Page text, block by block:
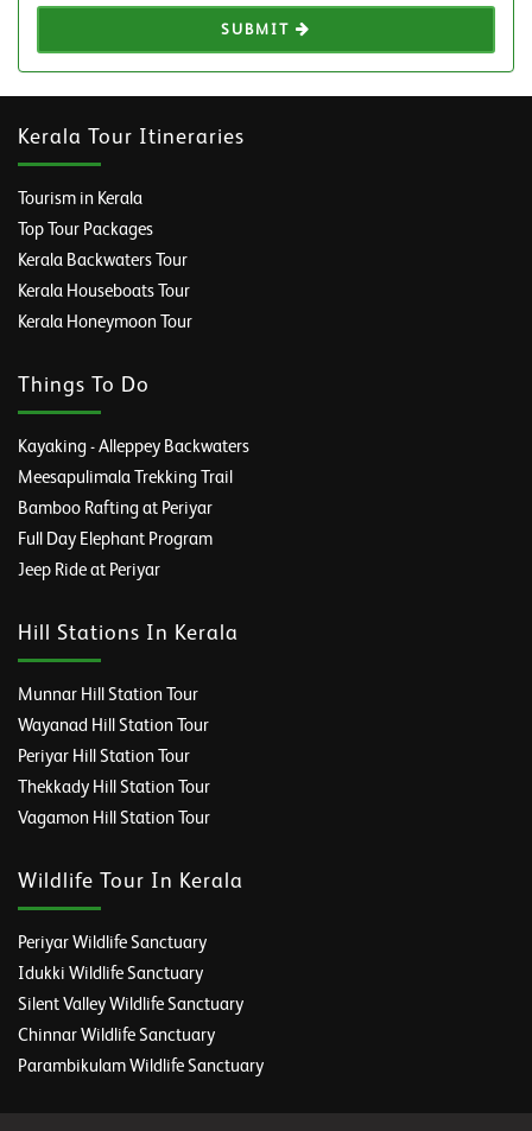
SUBMIT
Kerala Tour Itineraries
Tourism in Kerala
Top Tour Packages
Kerala Backwaters Tour
Kerala Houseboats Tour
Kerala Honeymoon Tour
Things To Do
Kayaking - Alleppey Backwaters
Meesapulimala Trekking Trail
Bamboo Rafting at Periyar
Full Day Elephant Program
Jeep Ride at Periyar
Hill Stations In Kerala
Munnar Hill Station Tour
Wayanad Hill Station Tour
Periyar Hill Station Tour
Thekkady Hill Station Tour
Vagamon Hill Station Tour
Wildlife Tour In Kerala
Periyar Wildlife Sanctuary
Idukki Wildlife Sanctuary
Silent Valley Wildlife Sanctuary
Chinnar Wildlife Sanctuary
Parambikulam Wildlife Sanctuary